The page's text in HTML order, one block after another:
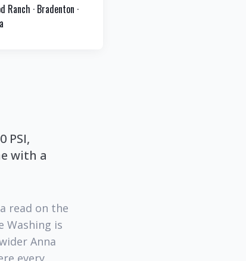
Ranch · Bradenton ·
PSI,
with a
read on the
Washing is
Anna
every